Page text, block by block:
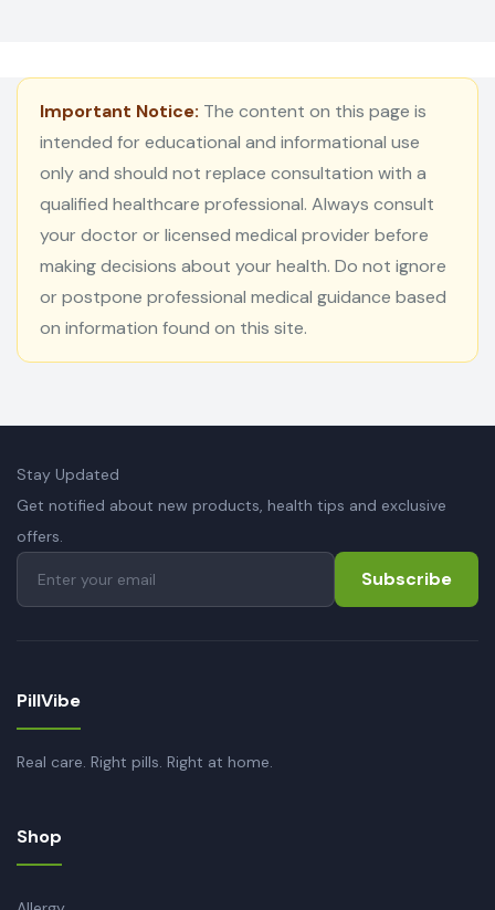
Important Notice: The content on this page is
intended for educational and informational use
only and should not replace consultation with a
qualified healthcare professional. Always consult
your doctor or licensed medical provider before
making decisions about your health. Do not ignore
or postpone professional medical guidance based
on information found on this site.
Stay Updated
Get notified about new products, health tips and exclusive
offers.
Subscribe
PillVibe
Real care. Right pills. Right at home.
Shop